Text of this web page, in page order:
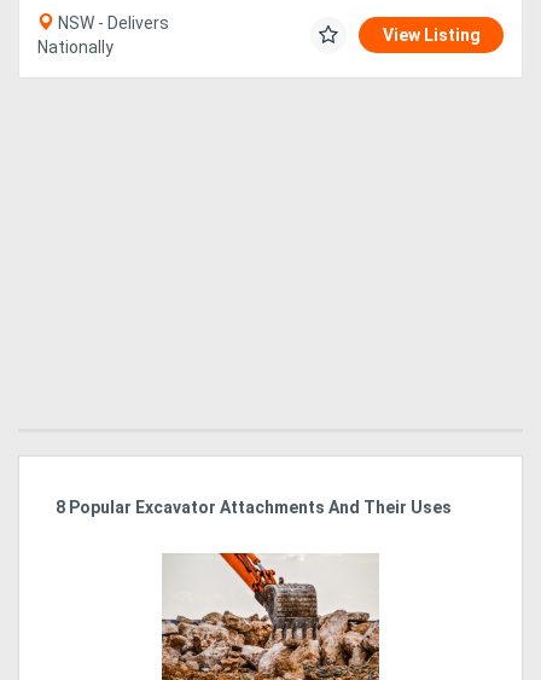
NSW - Delivers
Nationally
View Listing
8 Popular Excavator Attachments And Their Uses